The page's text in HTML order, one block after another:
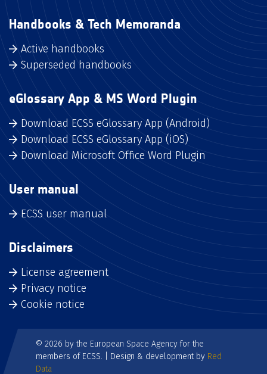
Handbooks & Tech Memoranda
Active handbooks
Superseded handbooks
eGlossary App & MS Word Plugin
Download ECSS eGlossary App (Android)
Download ECSS eGlossary App (iOS)
Download Microsoft Office Word Plugin
User manual
ECSS user manual
Disclaimers
License agreement
Privacy notice
Cookie notice
© 2026 by the European Space Agency for the
members of ECSS. | Design & development by Red
Data